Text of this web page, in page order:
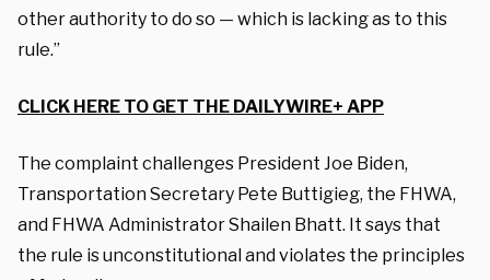
other authority to do so — which is lacking as to this
rule.”
CLICK HERE TO GET THE DAILYWIRE+ APP
The complaint challenges President Joe Biden,
Transportation Secretary Pete Buttigieg, the FHWA,
and FHWA Administrator Shailen Bhatt. It says that
the rule is unconstitutional and violates the principles